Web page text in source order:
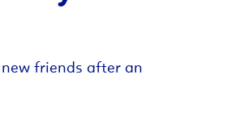
new friends after an